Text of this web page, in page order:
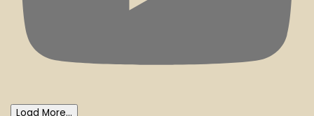
Load More...